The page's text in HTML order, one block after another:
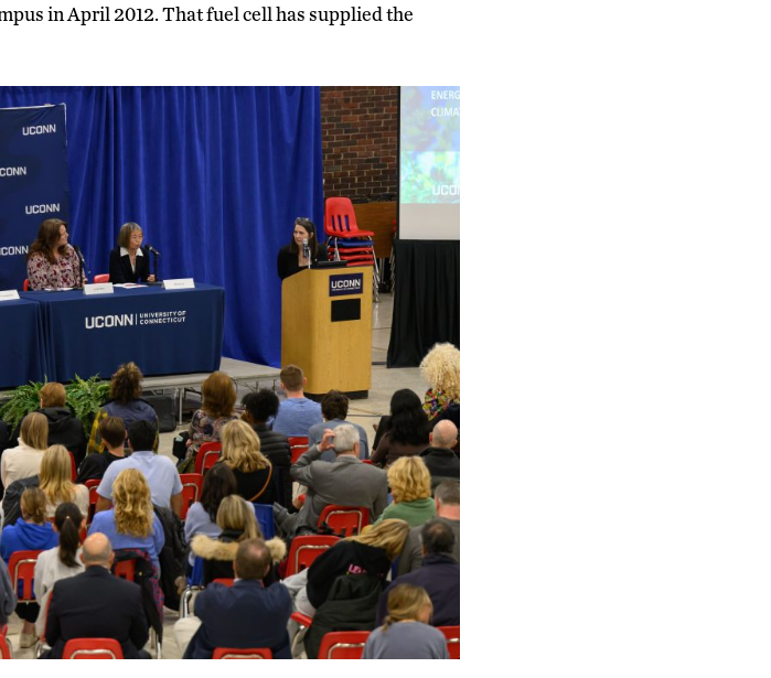
in April 2012. That fuel cell has supplied the